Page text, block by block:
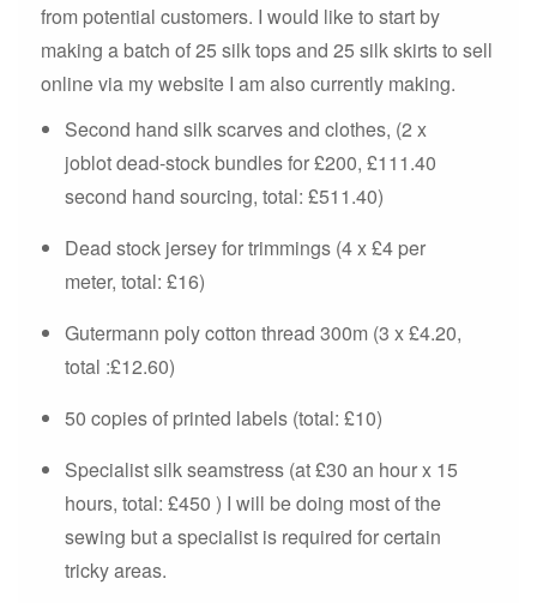
from potential customers. I would like to start by
making a batch of 25 silk tops and 25 silk skirts to sell
online via my website I am also currently making.
Second hand silk scarves and clothes, (2 x
joblot dead-stock bundles for £200, £111.40
second hand sourcing, total: £511.40)
Dead stock jersey for trimmings (4 x £4 per
meter, total: £16)
Gutermann poly cotton thread 300m (3 x £4.20,
total :£12.60)
50 copies of printed labels (total: £10)
Specialist silk seamstress (at £30 an hour x 15
hours, total: £450 ) I will be doing most of the
sewing but a specialist is required for certain
tricky areas.